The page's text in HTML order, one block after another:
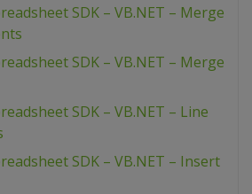
SDK – VB.NET – Merge
SDK – VB.NET – Merge
SDK – VB.NET – Line
SDK – VB.NET – Insert